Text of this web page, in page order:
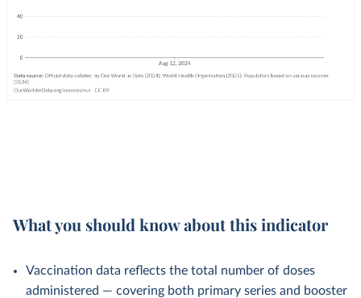
What you should know about this indicator
Vaccination data reflects the total number of doses
administered — covering both primary series and booster